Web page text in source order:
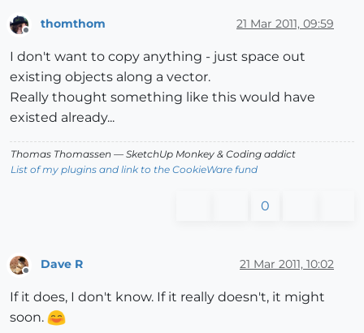
thomthom 21 Mar 2011, 09:59
I don't want to copy anything - just space out
existing objects along a vector.
Really thought something like this would have
existed already...
Thomas Thomassen — SketchUp Monkey & Coding addict
List of my plugins and link to the CookieWare fund
0
Offline
Dave R 21 Mar 2011, 10:02
If it does, I don't know. If it really doesn't, it might
soon.